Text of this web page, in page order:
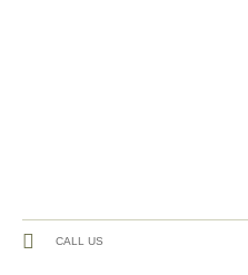
CALL US